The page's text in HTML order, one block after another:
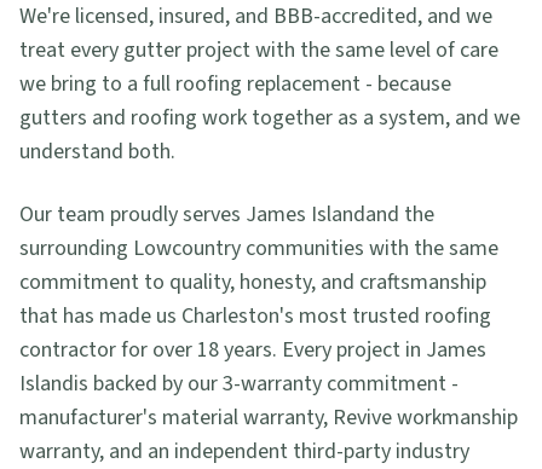
We're licensed, insured, and BBB-accredited, and we
treat every gutter project with the same level of care
we bring to a full roofing replacement - because
gutters and roofing work together as a system, and we
understand both.
Our team proudly serves James Islandand the
surrounding Lowcountry communities with the same
commitment to quality, honesty, and craftsmanship
that has made us Charleston's most trusted roofing
contractor for over 18 years. Every project in James
Islandis backed by our 3-warranty commitment -
manufacturer's material warranty, Revive workmanship
warranty, and an independent third-party industry